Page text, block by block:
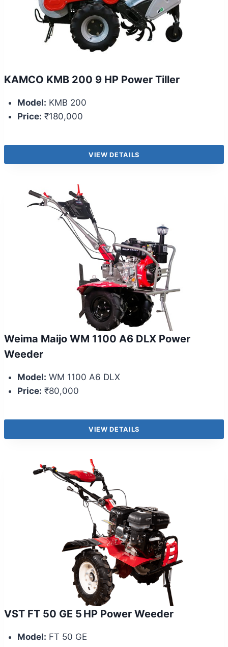
KAMCO KMB 200 9 HP Power Tiller
Model: KMB 200
Price: ₹180,000
VIEW DETAILS
Weima Maijo WM 1100 A6 DLX Power
Weeder
Model: WM 1100 A6 DLX
Price: ₹80,000
VIEW DETAILS
VST FT 50 GE 5 HP Power Weeder
Model: FT 50 GE